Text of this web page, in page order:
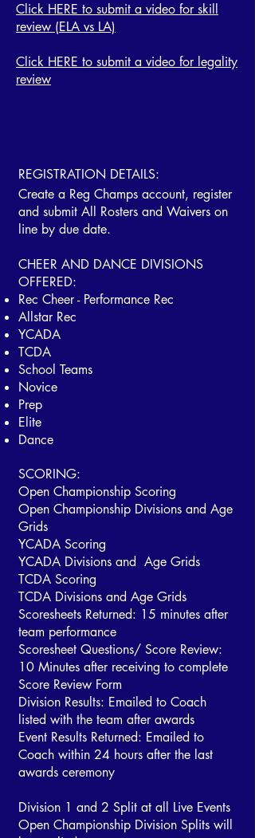
Click HERE to submit a video for skill
review (ELA vs LA)
Click HERE to submit a video for legality
review
REGISTRATION DETAILS:
Create a Reg Champs account, register
and submit All Rosters and Waivers on
line by due date.
​CHEER AND DANCE DIVISIONS
OFFERED:
Rec Cheer - Performance Rec
Allstar Rec
YCADA
TCDA
School Teams
Novice
Prep
Elite
Dance
SCORING:
Open Championship Scoring
Open Championship Divisions and Age
Grids
YCADA Scoring
YCADA Divisions and Age Grids
TCDA Scoring
TCDA Divisions and Age Grids
Scoresheets Returned: 15 minutes after
team performance
Scoresheet Questions/ Score Review:
10 Minutes after receiving to complete
Score Review Form
Division Results: Emailed to Coach
listed with the team after awards
Event Results Returned: Emailed to
Coach within 24 hours after the last
awards ceremony
Division 1 and 2 Split at all Live Events
Open Championship Division Splits will